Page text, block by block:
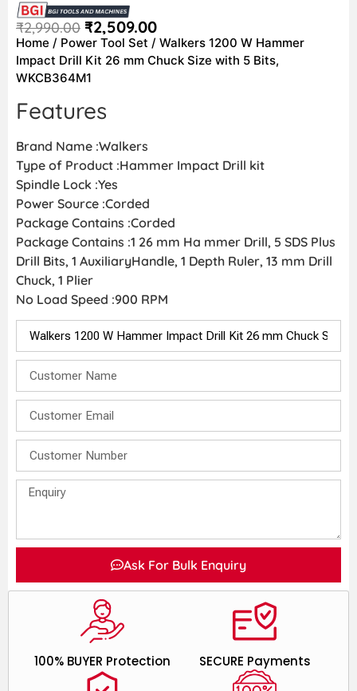
₹2,990.00 ₹2,509.00
Home / Power Tool Set / Walkers 1200 W Hammer
Impact Drill Kit 26 mm Chuck Size with 5 Bits,
WKCB364M1
Features
Brand Name :Walkers
Type of Product :Hammer Impact Drill kit
Spindle Lock :Yes
Power Source :Corded
Package Contains :Corded
Package Contains :1 26 mm Ha mmer Drill, 5 SDS Plus
Drill Bits, 1 AuxiliaryHandle, 1 Depth Ruler, 13 mm Drill
Chuck, 1 Plier
No Load Speed :900 RPM
Ask For Bulk Enquiry
SECURE Payments
100% BUYER Protection